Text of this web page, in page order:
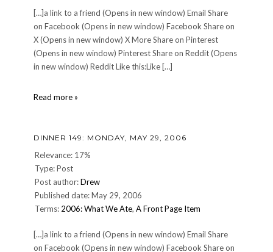
[…]a link to a friend (Opens in new window) Email Share
on Facebook (Opens in new window) Facebook Share on
X (Opens in new window) X More Share on Pinterest
(Opens in new window) Pinterest Share on Reddit (Opens
in new window) Reddit Like this:Like […]
Read more »
High
School
DINNER 149: MONDAY, MAY 29, 2006
Relevance: 17%
Type: Post
Post author:Drew
Published date: May 29, 2006
Terms: 2006: What We Ate, A Front Page Item
[…]a link to a friend (Opens in new window) Email Share
on Facebook (Opens in new window) Facebook Share on